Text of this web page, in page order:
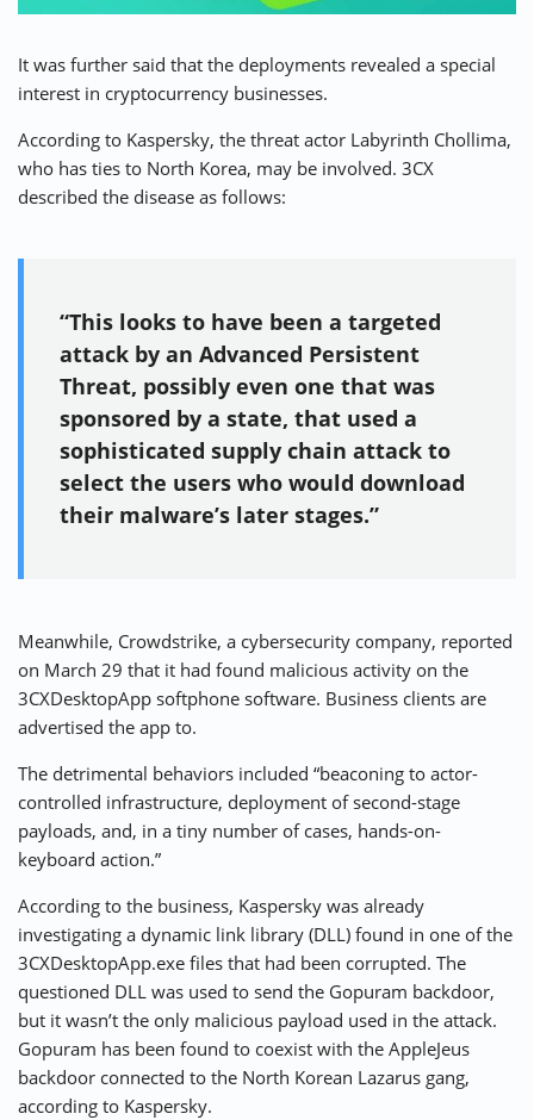
It was further said that the deployments revealed a special
interest in cryptocurrency businesses.
According to Kaspersky, the threat actor Labyrinth Chollima,
who has ties to North Korea, may be involved. 3CX
described the disease as follows:
“This looks to have been a targeted
attack by an Advanced Persistent
Threat, possibly even one that was
sponsored by a state, that used a
sophisticated supply chain attack to
select the users who would download
their malware’s later stages.”
Meanwhile, Crowdstrike, a cybersecurity company, reported
on March 29 that it had found malicious activity on the
3CXDesktopApp softphone software. Business clients are
advertised the app to.
The detrimental behaviors included “beaconing to actor-
controlled infrastructure, deployment of second-stage
payloads, and, in a tiny number of cases, hands-on-
keyboard action.”
According to the business, Kaspersky was already
investigating a dynamic link library (DLL) found in one of the
3CXDesktopApp.exe files that had been corrupted. The
questioned DLL was used to send the Gopuram backdoor,
but it wasn’t the only malicious payload used in the attack.
Gopuram has been found to coexist with the AppleJeus
backdoor connected to the North Korean Lazarus gang,
according to Kaspersky.